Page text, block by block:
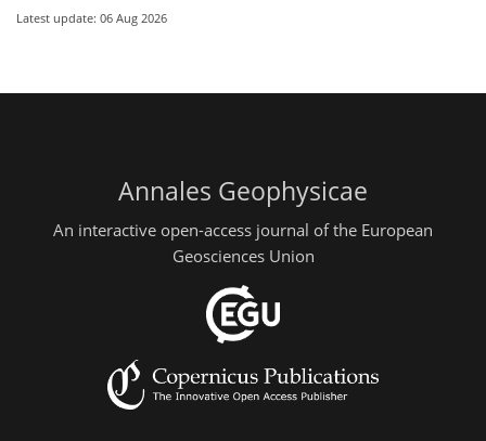
Latest update: 06 Aug 2026
Annales Geophysicae
An interactive open-access journal of the European
Geosciences Union